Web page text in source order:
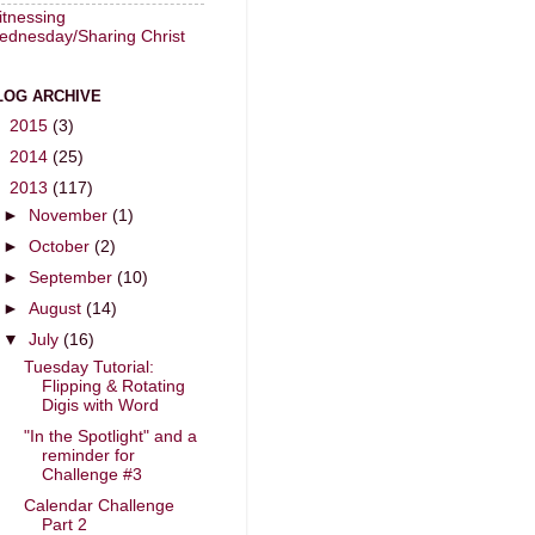
Sharing Christ
ARCHIVE
2015 (3)
2014 (25)
2013 (117)
► November(1)
►October(2)
►September(10)
►August(14)
▼July(16)
Tuesday Tutorial:
Flipping & Rotating
Digis with Word
"In the Spotlight" and a
reminder for
Challenge #3
Calendar Challenge
Part 2